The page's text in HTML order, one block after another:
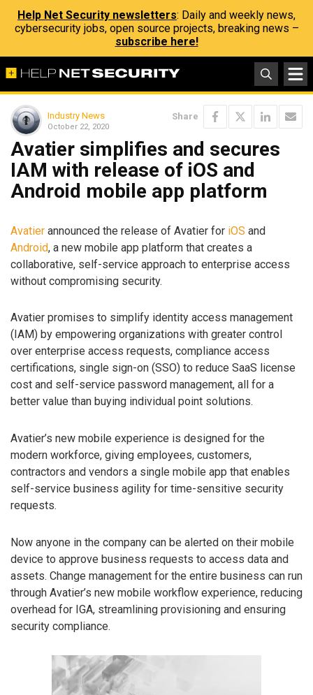
Help Net Security newsletters: Daily and weekly news,
cybersecurity jobs, open source projects, breaking news –
subscribe here!
Industry News
October 22, 2020
Share
Avatier simplifies and secures
IAM with release of iOS and
Android mobile app platform
Avatier announced the release of Avatier for iOS and
Android, a new mobile app platform that creates a
collaborative, self-service approach to enterprise access
without compromising security.
Avatier promises to simplify identity access management
(IAM) by empowering organizations with greater control
over enterprise access requests, compliance access
certifications, single sign-on (SSO) to reduce SaaS license
cost and self-service password management, all for a
better value than buying individual point solutions.
Avatier’s new mobile experience is designed for the
modern workforce, giving employees, customers,
contractors and vendors a single mobile app that enables
self-service business agility for time-sensitive security
requests.
Now anyone in the company can be alerted on their mobile
device to approve business requests to access data and
assets. Change management for the entire business can run
through Avatier’s new mobile workflow experience, reducing
overhead for IGA, streamlining provisioning and ensuring
security compliance.